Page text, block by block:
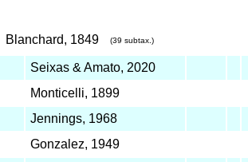
Blanchard, 1849 (39 subtax.)
Seixas & Amato, 2020
Monticelli, 1899
Jennings, 1968
Gonzalez, 1949